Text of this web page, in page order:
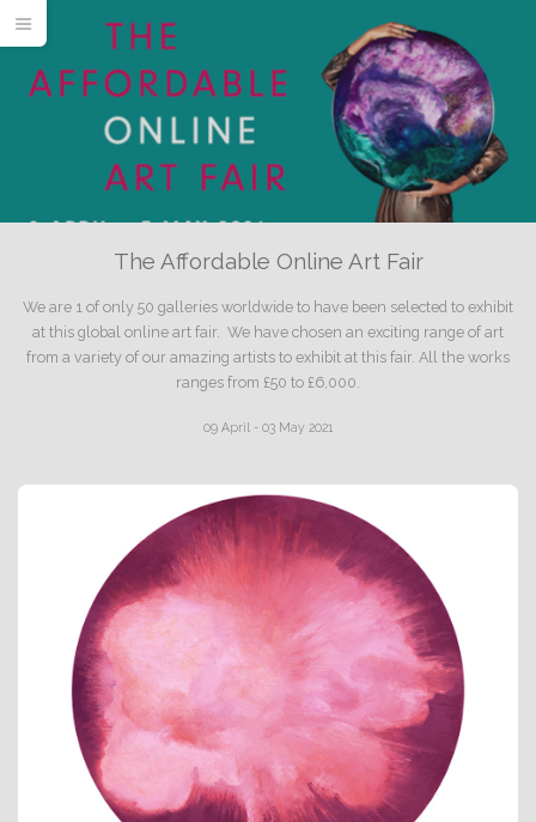
The Affordable Online Art Fair
We are 1 of only 50 galleries worldwide to have been selected to exhibit
at this global online art fair. We have chosen an exciting range of art
from a variety of our amazing artists to exhibit at this fair. All the works
ranges from £50 to £6,000.
09 April - 03 May 2021